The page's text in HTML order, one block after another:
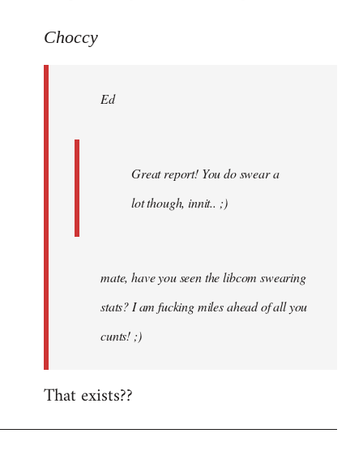
to
libcom.org
Choccy
Ed
Great report! You do swear a
lot though, innit.. ;)
mate, have you seen the libcom swearing
stats? I am fucking miles ahead of all you
cunts! ;)
That exists??